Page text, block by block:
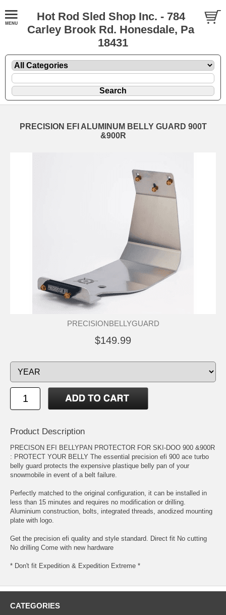
Hot Rod Sled Shop Inc. - 784
Carley Brook Rd. Honesdale, Pa
18431
PRECISION EFI ALUMINUM BELLY GUARD 900T
&900R
PRECISIONBELLYGUARD
$149.99
Product Description
PRECISON EFI BELLYPAN PROTECTOR FOR SKI-DOO 900 &900R
: PROTECT YOUR BELLY The essential precision efi 900 ace turbo
belly guard protects the expensive plastique belly pan of your
snowmobile in event of a belt failure.
Perfectly matched to the original configuration, it can be installed in
less than 15 minutes and requires no modification or drilling.
Aluminium construction, bolts, integrated threads, anodized mounting
plate with logo.
Get the precision efi quality and style standard. Direct fit No cutting
No drilling Come with new hardware
* Don't fit Expedition & Expedition Extreme *
CATEGORIES